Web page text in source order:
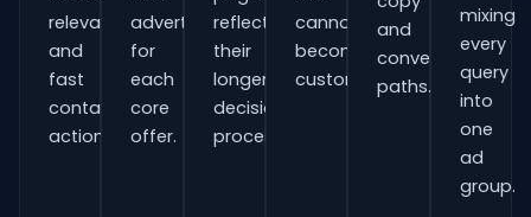
relevance
and
fast
contact
actions.
adverts
for
each
core
offer.
reflect
their
longer
decision
process.
cannot
become
customers.
and
conversion
paths.
mixing
every
query
into
one
ad
group.